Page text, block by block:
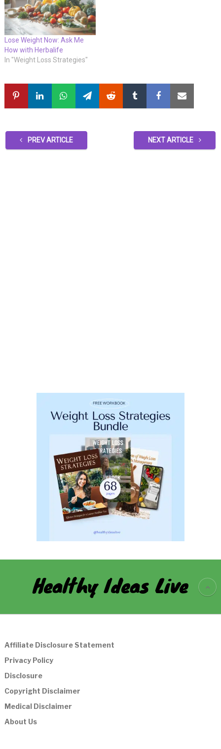
Lose Weight Now: Ask Me
How with Herbalife
In "Weight Loss Strategies"
PREV ARTICLE NEXT ARTICLE
Healthy Ideas Live
Affiliate Disclosure Statement
Privacy Policy
Disclosure
Copyright Disclaimer
Medical Disclaimer
About Us